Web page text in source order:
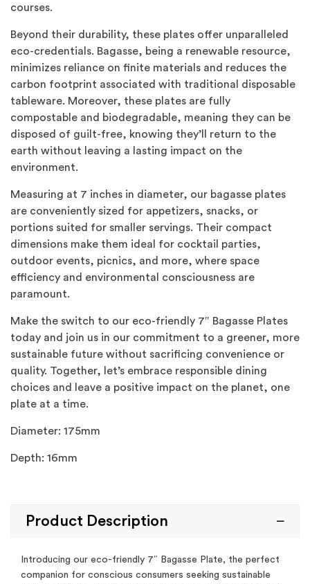
courses.
Beyond their durability, these plates offer unparalleled
eco-credentials. Bagasse, being a renewable resource,
minimizes reliance on finite materials and reduces the
carbon footprint associated with traditional disposable
tableware. Moreover, these plates are fully
compostable and biodegradable, meaning they can be
disposed of guilt-free, knowing they’ll return to the
earth without leaving a lasting impact on the
environment.
Measuring at 7 inches in diameter, our bagasse plates
are conveniently sized for appetizers, snacks, or
portions suited for smaller servings. Their compact
dimensions make them ideal for cocktail parties,
outdoor events, picnics, and more, where space
efficiency and environmental consciousness are
paramount.
Make the switch to our eco-friendly 7″ Bagasse Plates
today and join us in our commitment to a greener, more
sustainable future without sacrificing convenience or
quality. Together, let’s embrace responsible dining
choices and leave a positive impact on the planet, one
plate at a time.
Diameter: 175mm
Depth: 16mm
Product Description
Introducing our eco-friendly 7″ Bagasse Plate, the perfect
companion for conscious consumers seeking sustainable